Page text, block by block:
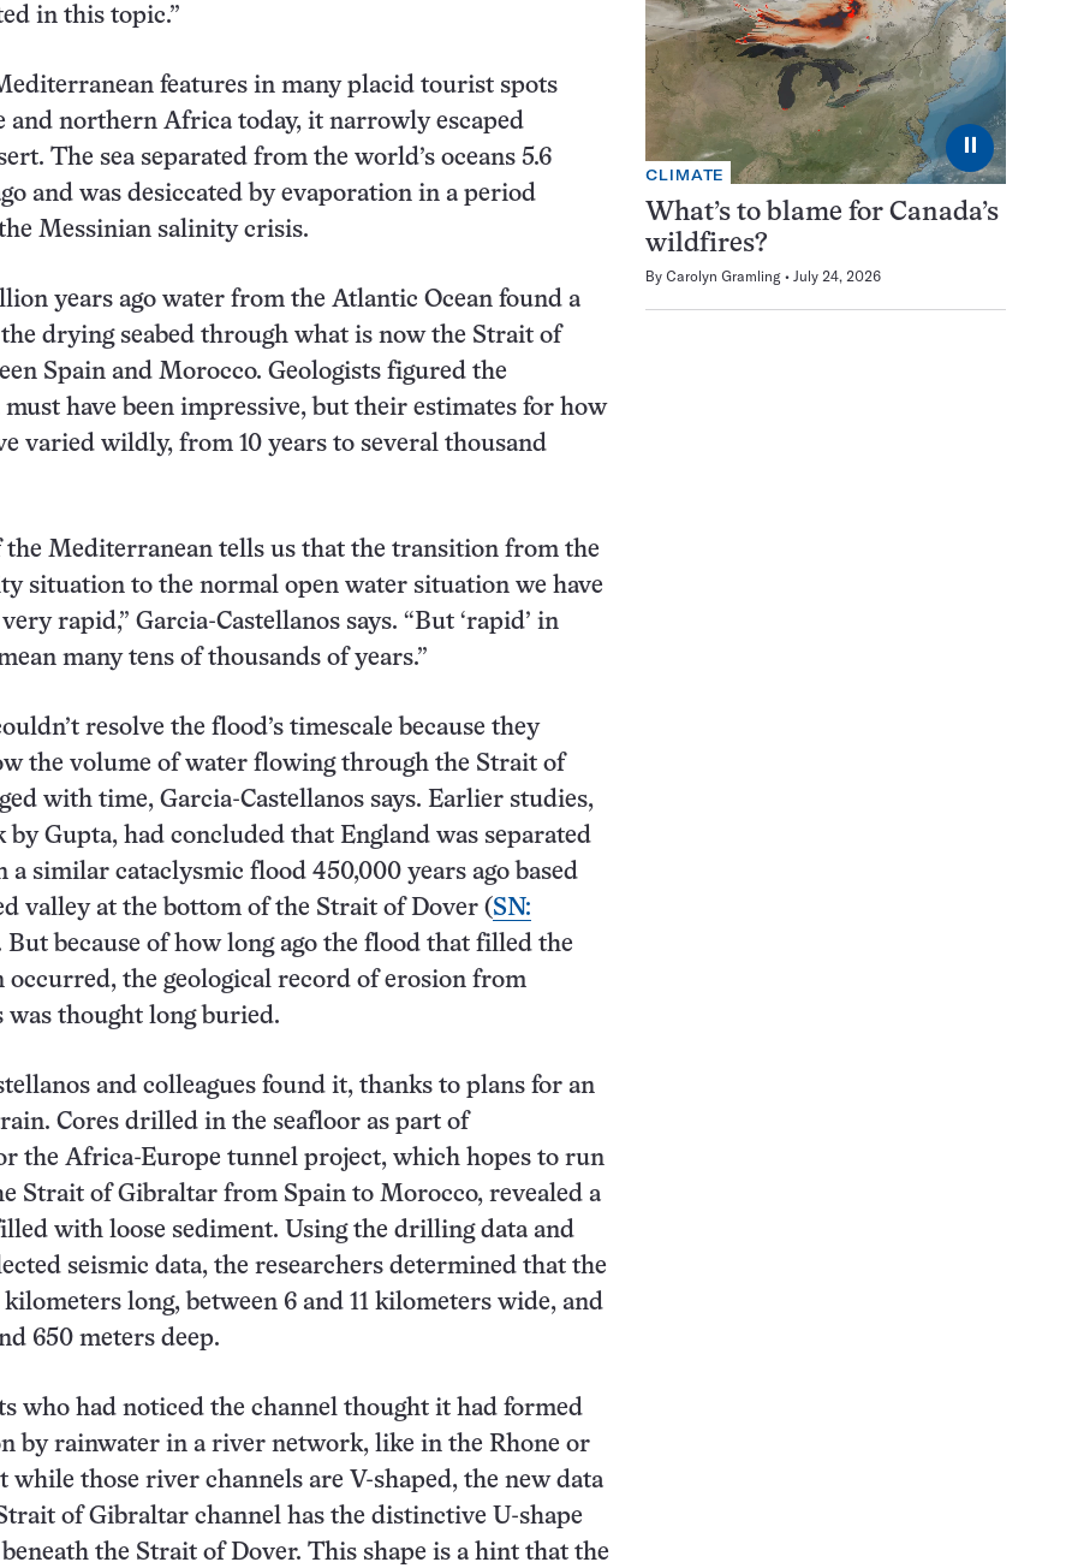
in this topic.”
features in many placid tourist spots
and northern Africa today, it narrowly escaped
The sea separated from the world’s oceans 5.6
and was desiccated by evaporation in a period
Messinian salinity crisis.
years ago water from the Atlantic Ocean found a
drying seabed through what is now the Strait of
Spain and Morocco. Geologists figured the
have been impressive, but their estimates for how
varied wildly, from 10 years to several thousand
the Mediterranean tells us that the transition from the
situation to the normal open water situation we have
rapid,” Garcia-Castellanos says. “But ‘rapid’ in
many tens of thousands of years.”
resolve the flood’s timescale because they
the volume of water flowing through the Strait of
with time, Garcia-Castellanos says. Earlier studies,
Gupta, had concluded that England was separated
a similar cataclysmic flood 450,000 years ago based
valley at the bottom of the Strait of Dover (SN:
But because of how long ago the flood that filled the
occurred, the geological record of erosion from
was thought long buried.
and colleagues found it, thanks to plans for an
Cores drilled in the seafloor as part of
the Africa-Europe tunnel project, which hopes to run
Strait of Gibraltar from Spain to Morocco, revealed a
with loose sediment. Using the drilling data and
seismic data, the researchers determined that the
long, between 6 and 11 kilometers wide, and
650 meters deep.
who had noticed the channel thought it had formed
by rainwater in a river network, like in the Rhone or
while those river channels are V-shaped, the new data
of Gibraltar channel has the distinctive U-shape
the Strait of Dover. This shape is a hint that the
⏸
CLIMATE
What’s to blame for Canada’s
wildfires?
By Carolyn Gramling July 24, 2026